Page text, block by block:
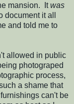
mansion. Itwas
it all
and told me to
allowed in public
photograped
process,
a shame that
can't be